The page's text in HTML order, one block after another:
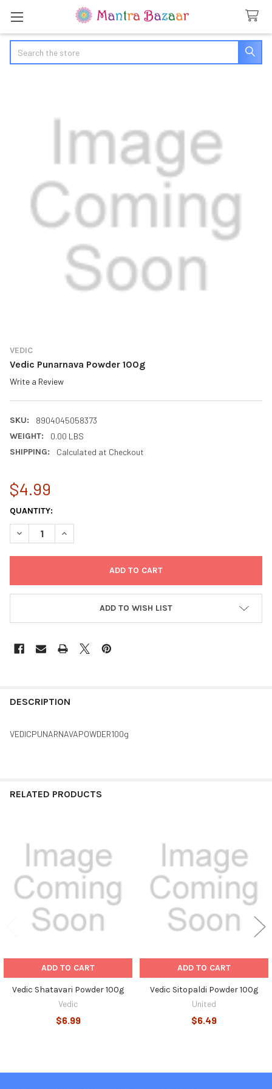
VEDIC
Vedic Punarnava Powder 100g
Write a Review
SKU:
8904045058373
WEIGHT:
0.00 LBS
SHIPPING:
Calculated at Checkout
$4.99
CURRENT
STOCK:
QUANTITY:
DECREASE QUANTITY OF VEDIC PUNARNAVA POWDER 100G
INCREASE QUANTITY OF VEDIC PUNARNAVA
ADD TO WISH LIST
BOUGHT
ADD
SELECTED
DESCRIPTION
VEDICPUNARNAVAPOWDER100g
RELATED PRODUCTS
Related
ADD TO CART
Vedic Shatavari Powder 100g
Vedic
$6.99
ADD TO CART
Vedic Sitopaldi Powder 100g
United
$6.49